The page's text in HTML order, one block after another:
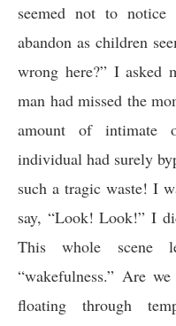
seemed not to
abandon as children
wrong here?” I asked
man had missed the
amount of intimate
individual had surely
such a tragic waste! I
say, “Look! Look!” I
This whole
“wakefulness.” Are
floating through